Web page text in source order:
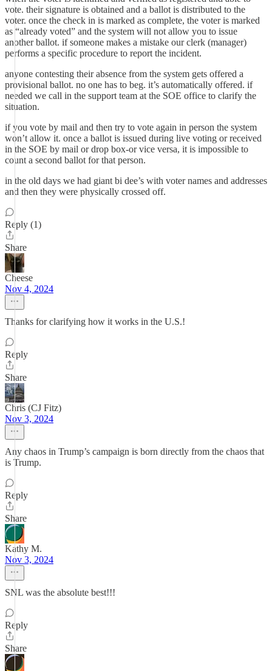
vote. their signature is obtained and a ballot is distributed to the
voter. once the check in is marked as complete, the voter is marked
as “already voted” and the system will not allow you to issue
another ballot. if someone makes a mistake our clerk (manager)
performs a specific procedure to report the incident.
anyone contesting their absence from the system gets offered a
provisional ballot. no one has to beg. it’s automatically offered. if
needed we call in the support team at the SOE office to clarify the
situation.
if you vote by mail and then try to vote again in person the system
won’t allow it. once a ballot is issued during live voting or received
in the SOE by mail or drop box-or vice versa, it is impossible to
count a second ballot for that person.
in the old days we had giant bi dee’s with voter names and addresses
and then they were physically crossed off.
Reply (1)
Share
Cheese
Nov 4, 2024
Thanks for clarifying how it works in the U.S.!
Reply
Share
Chris (CJ Fitz)
Nov 3, 2024
Any chaos in Trump’s campaign is born directly from the chaos that
is Trump.
Reply
Share
Kathy M.
Nov 3, 2024
SNL was the absolute best!!!
Reply
Share